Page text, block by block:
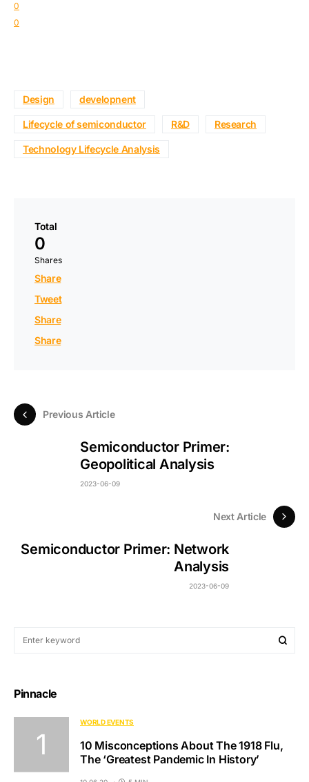
0
0
Design developnent
Lifecycle of semiconductor R&D Research
Technology Lifecycle Analysis
Total
0
Shares
Share
Tweet
Share
Share
Previous Article
Semiconductor Primer:
Geopolitical Analysis
2023-06-09
Next Article
Semiconductor Primer: Network
Analysis
2023-06-09
Pinnacle
WORLD EVENTS
10 Misconceptions About The 1918 Flu,
The ‘Greatest Pandemic In History’